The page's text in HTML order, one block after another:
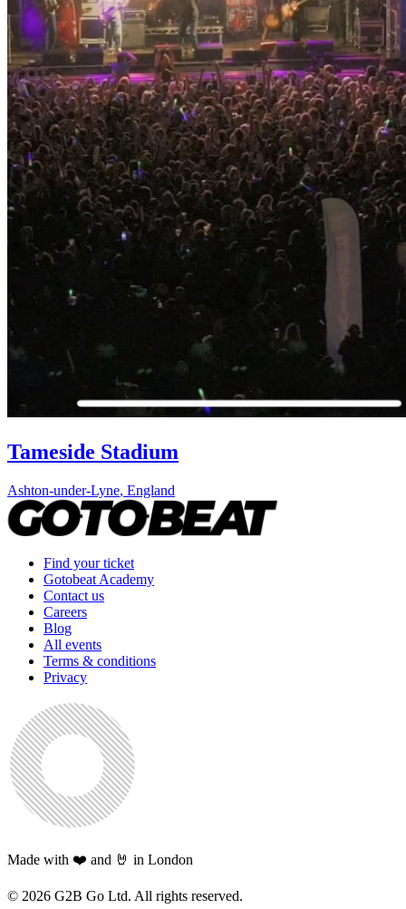
Tameside Stadium
Ashton-under-Lyne, England
Find your ticket
Gotobeat Academy
Contact us
Careers
Blog
All events
Terms & conditions
Privacy
Made with ❤️ and 🤘 in London
© 2026 G2B Go Ltd. All rights reserved.